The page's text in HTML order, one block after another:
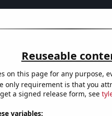
Reuseable
on this page for any purpose,
only requirement is that you
a signed release form, see
variables: